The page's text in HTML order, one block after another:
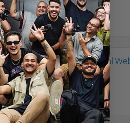
Ottawa, ON
Live Professional
Ottawa, ON